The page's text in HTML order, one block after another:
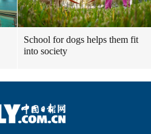
School for dogs helps them fit
into society